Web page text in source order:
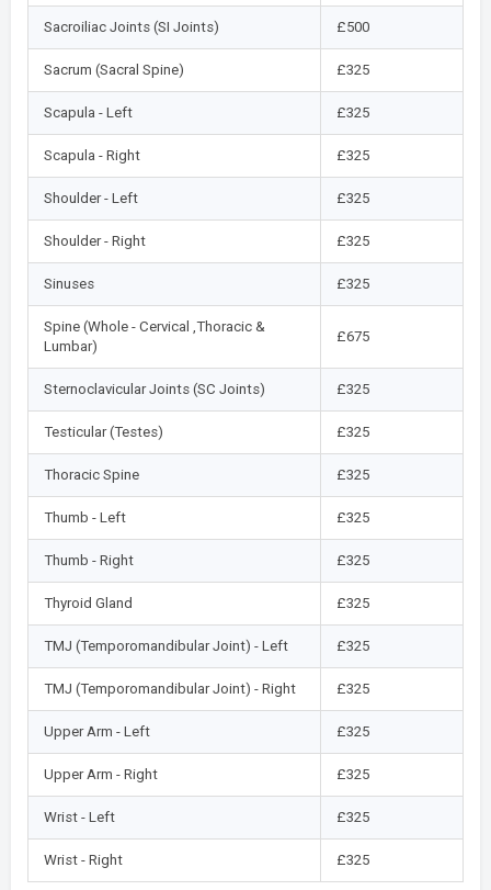
Sacroiliac Joints (SI Joints) £500
Sacrum (Sacral Spine) £325
Scapula - Left £325
Scapula - Right £325
Shoulder - Left £325
Shoulder - Right £325
Sinuses £325
Spine (Whole - Cervical ,Thoracic &
Lumbar)
£675
Sternoclavicular Joints (SC Joints) £325
Testicular (Testes) £325
Thoracic Spine £325
Thumb - Left £325
Thumb - Right £325
Thyroid Gland £325
TMJ (Temporomandibular Joint) - Left £325
TMJ (Temporomandibular Joint) - Right £325
Upper Arm - Left £325
Upper Arm - Right £325
Wrist - Left £325
Wrist - Right £325